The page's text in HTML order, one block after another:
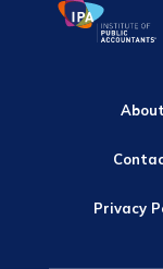
About
Privacy